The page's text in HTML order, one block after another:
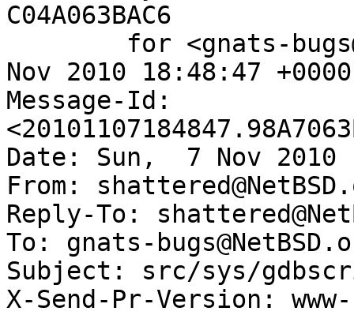
C04A063BAC6
Nov 2010 18:48:47
Message-Id:
Date: Sun,  7 Nov 2010
From:
Reply-To:
To: gnats-
Subject: src/sys/
X-Send-Pr-Version: